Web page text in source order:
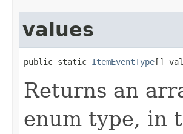
values
public static ItemEventType[]
Returns an
enum type, in